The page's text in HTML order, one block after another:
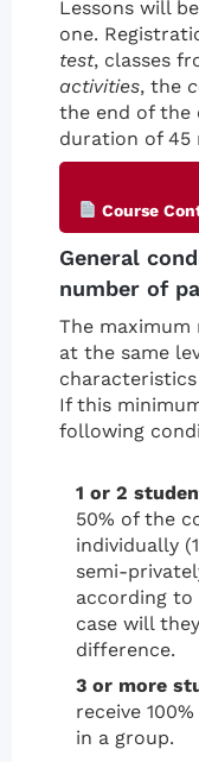
Lessons will
one.
test, classes
activities, the
the end of the
duration of 45
Course
General
number of
The
at the same
If this
following
1 or 2
50% of the
individually
semi-
according to
case will
difference.
3 or more
receive
in a group.